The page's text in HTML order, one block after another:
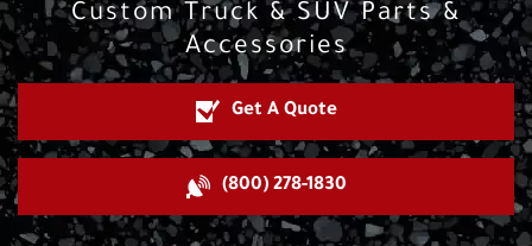
Custom Truck & SUV Parts &
Accessories
Get A Quote
(800) 278-1830